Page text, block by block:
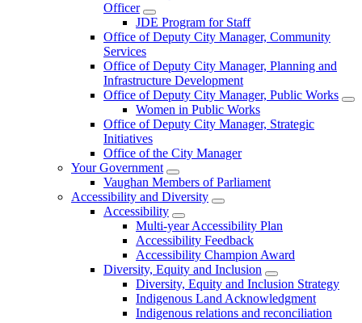
Officer
JDE Program for Staff
Office of Deputy City Manager, Community
Services
Office of Deputy City Manager, Planning and
Infrastructure Development
Office of Deputy City Manager, Public Works
Women in Public Works
Office of Deputy City Manager, Strategic
Initiatives
Office of the City Manager
Your Government
Vaughan Members of Parliament
Accessibility and Diversity
Accessibility
Multi-year Accessibility Plan
Accessibility Feedback
Accessibility Champion Award
Diversity, Equity and Inclusion
Diversity, Equity and Inclusion Strategy
Indigenous Land Acknowledgment
Indigenous relations and reconciliation